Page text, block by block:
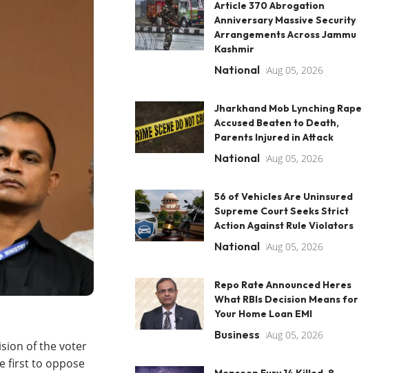
of the voter
first to oppose
Article 370 Abrogation
Anniversary Massive Security
Arrangements Across Jammu
Kashmir
National Aug 05, 2026
Jharkhand Mob Lynching Rape
Accused Beaten to Death,
Parents Injured in Attack
National Aug 05, 2026
56 of Vehicles Are Uninsured
Supreme Court Seeks Strict
Action Against Rule Violators
National Aug 05, 2026
Repo Rate Announced Heres
What RBIs Decision Means for
Your Home Loan EMI
Business Aug 05, 2026